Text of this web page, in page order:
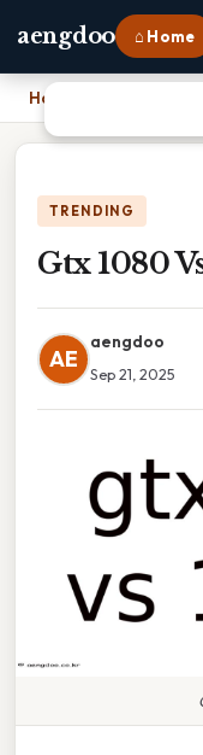
aengdoo ⌂ Home
Home
TRENDING
Gtx 1080
AE
aengdoo
Sep 21, 2025